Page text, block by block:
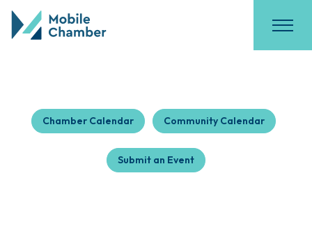
Chamber Calendar Community Calendar
Submit an Event